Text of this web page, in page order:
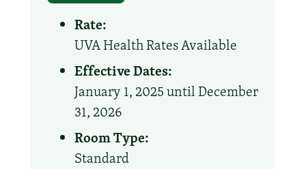
Rate:
UVA Health Rates Available
Effective Dates:
January 1, 2025 until December
31, 2026
Room Type:
Standard